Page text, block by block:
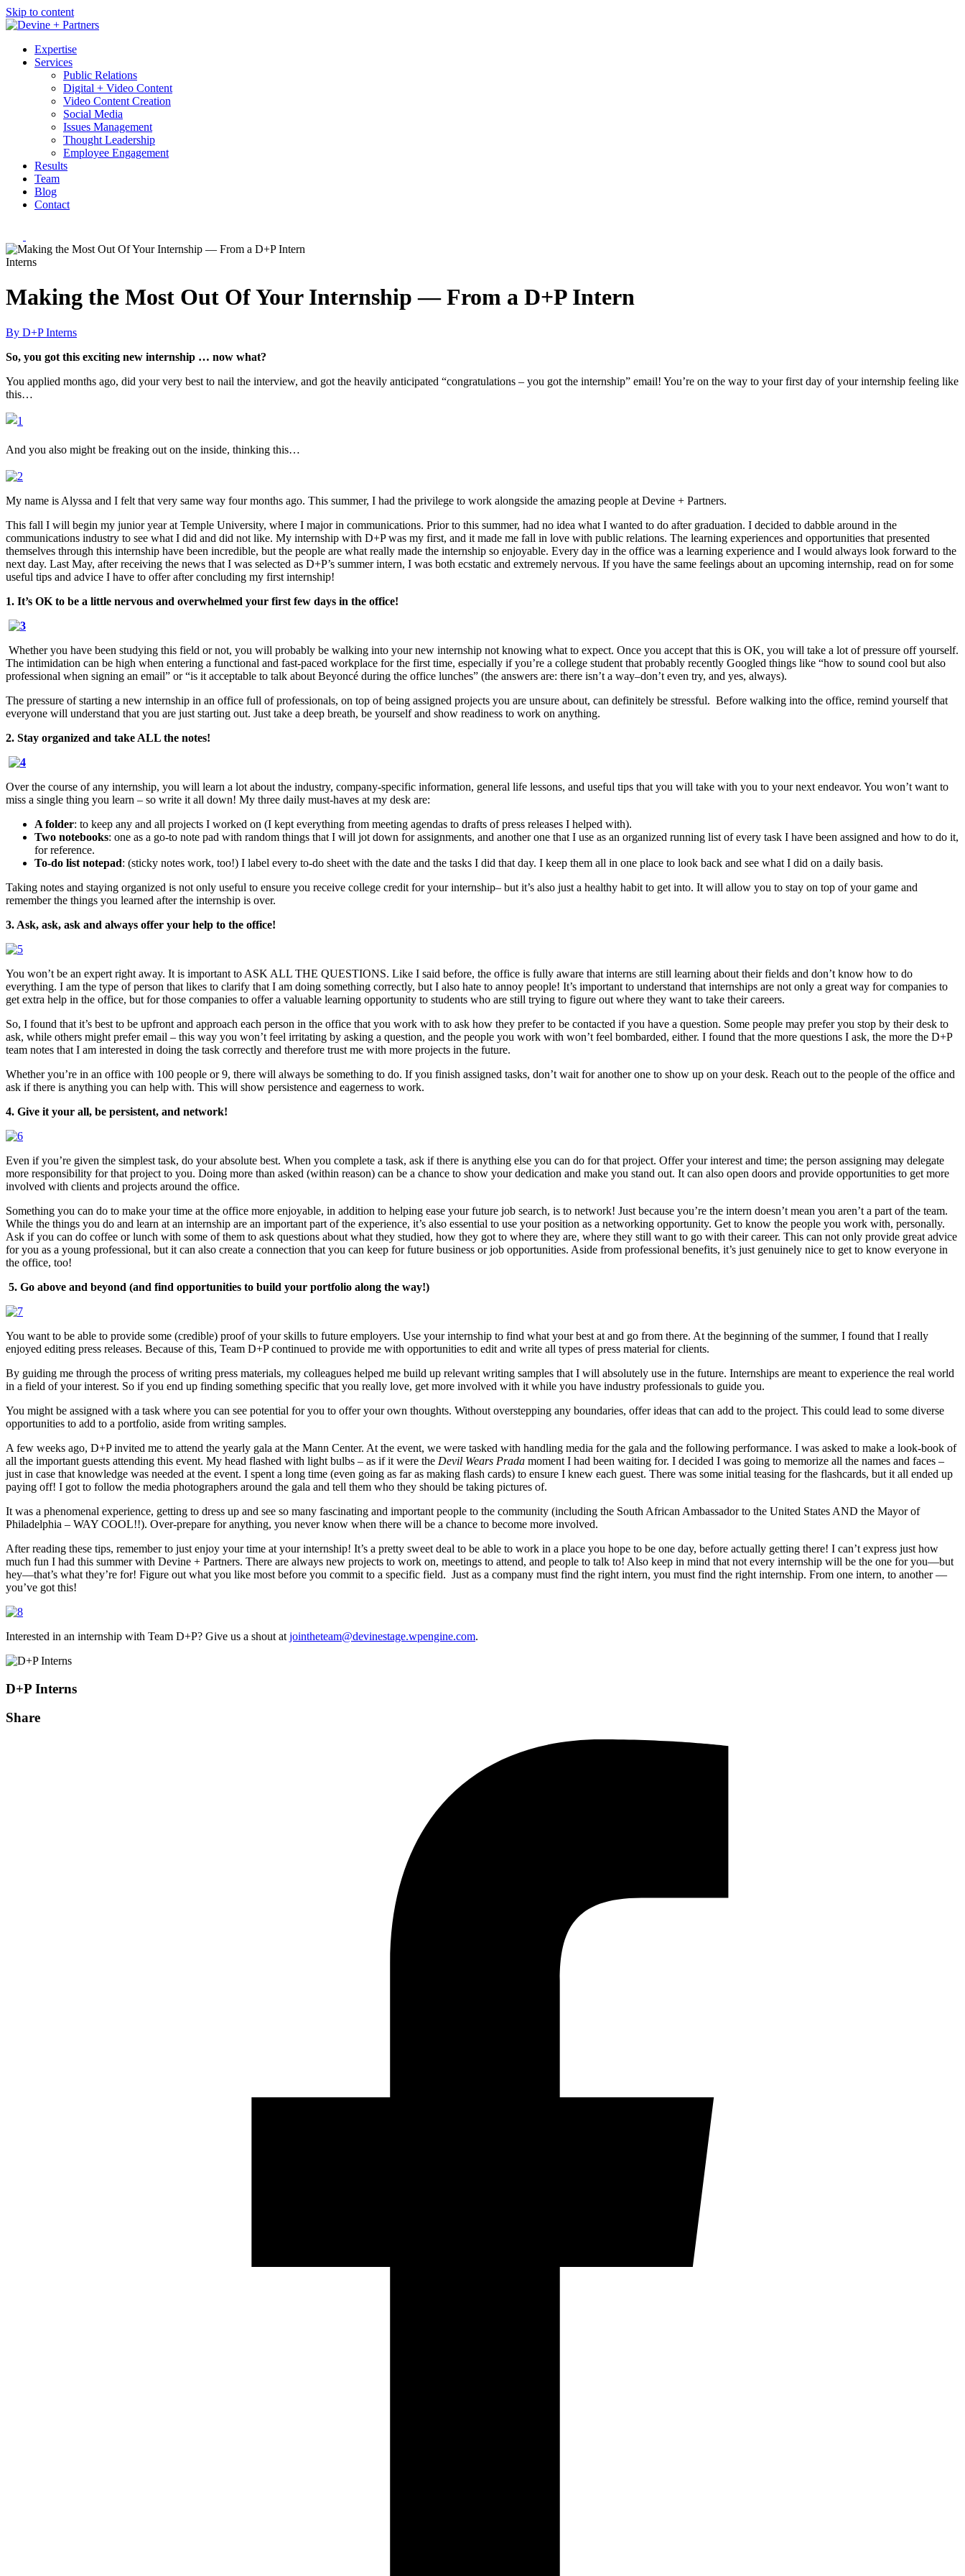
Skip to content
Expertise
Services
Public Relations
Digital + Video Content
Video Content Creation
Social Media
Issues Management
Thought Leadership
Employee Engagement
Results
Team
Blog
Contact
Interns
Making the Most Out Of Your Internship — From a D+P Intern
By D+P Interns
So, you got this exciting new internship … now what?
You applied months ago, did your very best to nail the interview, and got the heavily anticipated “congratulations – you got the internship” email! You’re on the way to your first day of your internship feeling like
this…
And you also might be freaking out on the inside, thinking this…
My name is Alyssa and I felt that very same way four months ago. This summer, I had the privilege to work alongside the amazing people at Devine + Partners.
This fall I will begin my junior year at Temple University, where I major in communications. Prior to this summer, had no idea what I wanted to do after graduation. I decided to dabble around in the
communications industry to see what I did and did not like. My internship with D+P was my first, and it made me fall in love with public relations. The learning experiences and opportunities that presented
themselves through this internship have been incredible, but the people are what really made the internship so enjoyable. Every day in the office was a learning experience and I would always look forward to the
next day. Last May, after receiving the news that I was selected as D+P’s summer intern, I was both ecstatic and extremely nervous. If you have the same feelings about an upcoming internship, read on for some
useful tips and advice I have to offer after concluding my first internship!
1. It’s OK to be a little nervous and overwhelmed your first few days in the office!
Whether you have been studying this field or not, you will probably be walking into your new internship not knowing what to expect. Once you accept that this is OK, you will take a lot of pressure off yourself.
The intimidation can be high when entering a functional and fast-paced workplace for the first time, especially if you’re a college student that probably recently Googled things like “how to sound cool but also
professional when signing an email” or “is it acceptable to talk about Beyoncé during the office lunches” (the answers are: there isn’t a way–don’t even try, and yes, always).
The pressure of starting a new internship in an office full of professionals, on top of being assigned projects you are unsure about, can definitely be stressful. Before walking into the office, remind yourself that
everyone will understand that you are just starting out. Just take a deep breath, be yourself and show readiness to work on anything.
2. Stay organized and take ALL the notes!
Over the course of any internship, you will learn a lot about the industry, company-specific information, general life lessons, and useful tips that you will take with you to your next endeavor. You won’t want to
miss a single thing you learn – so write it all down! My three daily must-haves at my desk are:
A folder: to keep any and all projects I worked on (I kept everything from meeting agendas to drafts of press releases I helped with).
Two notebooks: one as a go-to note pad with random things that I will jot down for assignments, and another one that I use as an organized running list of every task I have been assigned and how to do it,
for reference.
To-do list notepad: (sticky notes work, too!) I label every to-do sheet with the date and the tasks I did that day. I keep them all in one place to look back and see what I did on a daily basis.
Taking notes and staying organized is not only useful to ensure you receive college credit for your internship– but it’s also just a healthy habit to get into. It will allow you to stay on top of your game and
remember the things you learned after the internship is over.
3. Ask, ask, ask and always offer your help to the office!
You won’t be an expert right away. It is important to ASK ALL THE QUESTIONS. Like I said before, the office is fully aware that interns are still learning about their fields and don’t know how to do
everything. I am the type of person that likes to clarify that I am doing something correctly, but I also hate to annoy people! It’s important to understand that internships are not only a great way for companies to
get extra help in the office, but for those companies to offer a valuable learning opportunity to students who are still trying to figure out where they want to take their careers.
So, I found that it’s best to be upfront and approach each person in the office that you work with to ask how they prefer to be contacted if you have a question. Some people may prefer you stop by their desk to
ask, while others might prefer email – this way you won’t feel irritating by asking a question, and the people you work with won’t feel bombarded, either. I found that the more questions I ask, the more the D+P
team notes that I am interested in doing the task correctly and therefore trust me with more projects in the future.
Whether you’re in an office with 100 people or 9, there will always be something to do. If you finish assigned tasks, don’t wait for another one to show up on your desk. Reach out to the people of the office and
ask if there is anything you can help with. This will show persistence and eagerness to work.
4. Give it your all, be persistent, and network!
Even if you’re given the simplest task, do your absolute best. When you complete a task, ask if there is anything else you can do for that project. Offer your interest and time; the person assigning may delegate
more responsibility for that project to you. Doing more than asked (within reason) can be a chance to show your dedication and make you stand out. It can also open doors and provide opportunities to get more
involved with clients and projects around the office.
Something you can do to make your time at the office more enjoyable, in addition to helping ease your future job search, is to network! Just because you’re the intern doesn’t mean you aren’t a part of the team.
While the things you do and learn at an internship are an important part of the experience, it’s also essential to use your position as a networking opportunity. Get to know the people you work with, personally.
Ask if you can do coffee or lunch with some of them to ask questions about what they studied, how they got to where they are, where they still want to go with their career. This can not only provide great advice
for you as a young professional, but it can also create a connection that you can keep for future business or job opportunities. Aside from professional benefits, it’s just genuinely nice to get to know everyone in
the office, too!
5. Go above and beyond (and find opportunities to build your portfolio along the way!)
You want to be able to provide some (credible) proof of your skills to future employers. Use your internship to find what your best at and go from there. At the beginning of the summer, I found that I really
enjoyed editing press releases. Because of this, Team D+P continued to provide me with opportunities to edit and write all types of press material for clients.
By guiding me through the process of writing press materials, my colleagues helped me build up relevant writing samples that I will absolutely use in the future. Internships are meant to experience the real world
in a field of your interest. So if you end up finding something specific that you really love, get more involved with it while you have industry professionals to guide you.
You might be assigned with a task where you can see potential for you to offer your own thoughts. Without overstepping any boundaries, offer ideas that can add to the project. This could lead to some diverse
opportunities to add to a portfolio, aside from writing samples.
A few weeks ago, D+P invited me to attend the yearly gala at the Mann Center. At the event, we were tasked with handling media for the gala and the following performance. I was asked to make a look-book of
all the important guests attending this event. My head flashed with light bulbs – as if it were the Devil Wears Prada moment I had been waiting for. I decided I was going to memorize all the names and faces –
just in case that knowledge was needed at the event. I spent a long time (even going as far as making flash cards) to ensure I knew each guest. There was some initial teasing for the flashcards, but it all ended up
paying off! I got to follow the media photographers around the gala and tell them who they should be taking pictures of.
It was a phenomenal experience, getting to dress up and see so many fascinating and important people to the community (including the South African Ambassador to the United States AND the Mayor of
Philadelphia – WAY COOL!!). Over-prepare for anything, you never know when there will be a chance to become more involved.
After reading these tips, remember to just enjoy your time at your internship! It’s a pretty sweet deal to be able to work in a place you hope to be one day, before actually getting there! I can’t express just how
much fun I had this summer with Devine + Partners. There are always new projects to work on, meetings to attend, and people to talk to! Also keep in mind that not every internship will be the one for you—but
hey—that’s what they’re for! Figure out what you like most before you commit to a specific field. Just as a company must find the right intern, you must find the right internship. From one intern, to another —
you’ve got this!
Interested in an internship with Team D+P? Give us a shout at jointheteam@devinestage.wpengine.com.
D+P Interns
Share